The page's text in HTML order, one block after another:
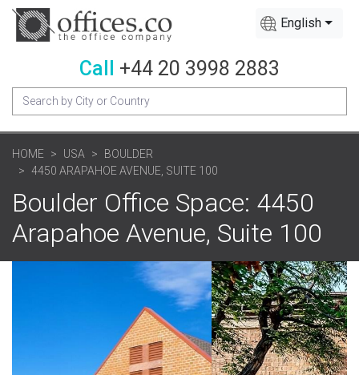
English
Call +44 20 3998 2883
HOME USA
BOULDER
4450 ARAPAHOE AVENUE, SUITE 100
Boulder Office Space: 4450
Arapahoe Avenue, Suite 100